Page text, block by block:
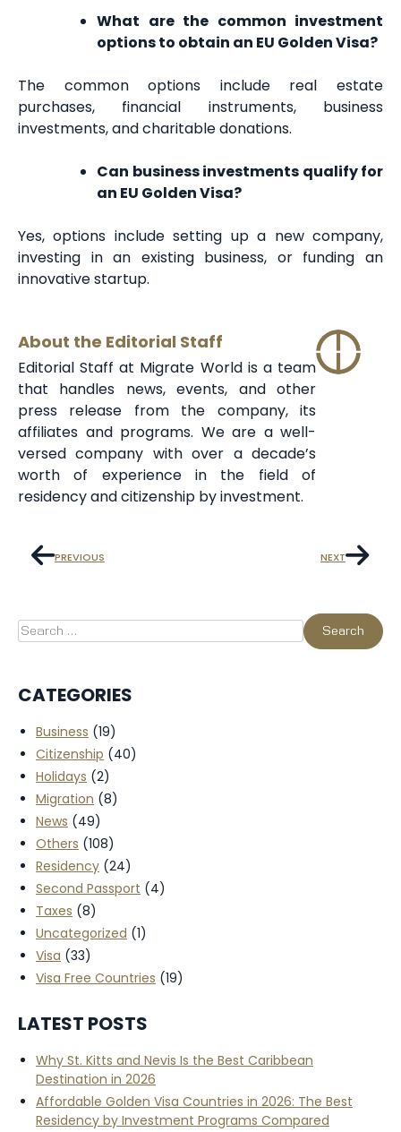
What are the common investment
options to obtain an EU Golden Visa?
The common options include real estate
purchases, financial instruments, business
investments, and charitable donations.
Can business investments qualify for
an EU Golden Visa?
Yes, options include setting up a new company,
investing in an existing business, or funding an
innovative startup.
About the Editorial Staff
Editorial Staff at Migrate World is a team
that handles news, events, and other
press release from the company, its
affiliates and programs. We are a well-
versed company with over a decade’s
worth of experience in the field of
residency and citizenship by investment.
PREVIOUS NEXT
CATEGORIES
Business (19)
Citizenship (40)
Holidays (2)
Migration (8)
News (49)
Others (108)
Residency (24)
Second Passport (4)
Taxes (8)
Uncategorized (1)
Visa (33)
Visa Free Countries (19)
LATEST POSTS
Why St. Kitts and Nevis Is the Best Caribbean
Destination in 2026
Affordable Golden Visa Countries in 2026: The Best
Residency by Investment Programs Compared